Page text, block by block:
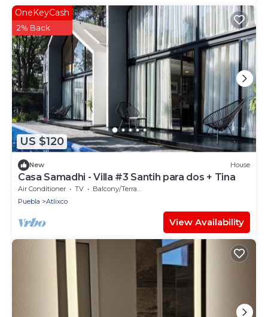
US $120
OneKeyCash
2% Back
New House
Casa Samadhi - Villa #3 Santih para dos + Tina
Air Conditioner TV
Balcony/Terrace
Puebla
Atlixco
View Availability